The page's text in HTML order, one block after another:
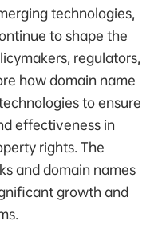
technologies,
to shape the
regulators,
how domain name
to ensure
effectiveness in
rights. The
and domain names
growth and